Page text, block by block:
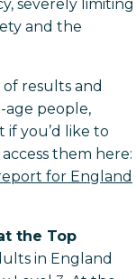
severely limiting
and the
results and
age people,
if you’d like to
them here:
for England
the Top
in England